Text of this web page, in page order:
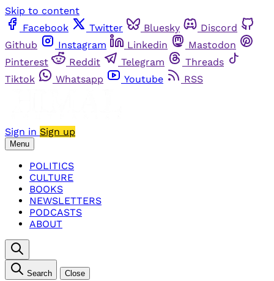
Skip to content
Facebook
Twitter Bluesky
Discord
Github
Instagram Linkedin
Mastodon
Pinterest
Reddit Telegram
Threads
Tiktok
Whatsapp Youtube RSS
Sign in Sign up
Menu
POLITICS
CULTURE
BOOKS
NEWSLETTERS
PODCASTS
ABOUT
Search Close